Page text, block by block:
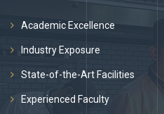
Academic Excellence
Industry Exposure
State-of-the-Art Facilities
Experienced Faculty